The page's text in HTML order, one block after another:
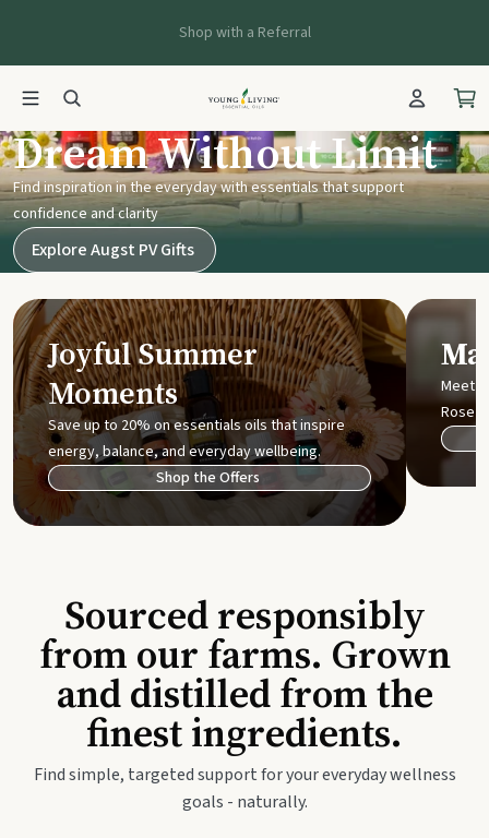
Shop with a Referral
Young Living UK
Dream Without Limit
Find inspiration in the everyday with essentials that support
confidence and clarity
Explore Augst PV Gifts
Joyful Summer
Moments
Save up to 20% on essentials oils that inspire
energy, balance, and everyday wellbeing.
Shop the Offers
Meet
Rose
Sourced responsibly
from our farms. Grown
and distilled from the
finest ingredients.
Find simple, targeted support for your everyday wellness
goals - naturally.